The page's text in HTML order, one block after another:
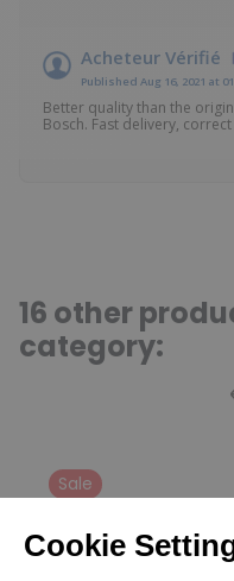
Acheteur Vérifié
Published Aug 16, 2021 at
Better quality than the
Bosch. Fast delivery,
16 other
category:
Sale